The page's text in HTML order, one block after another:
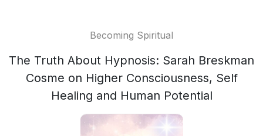
Becoming Spiritual
The Truth About Hypnosis: Sarah Breskman
Cosme on Higher Consciousness, Self
Healing and Human Potential